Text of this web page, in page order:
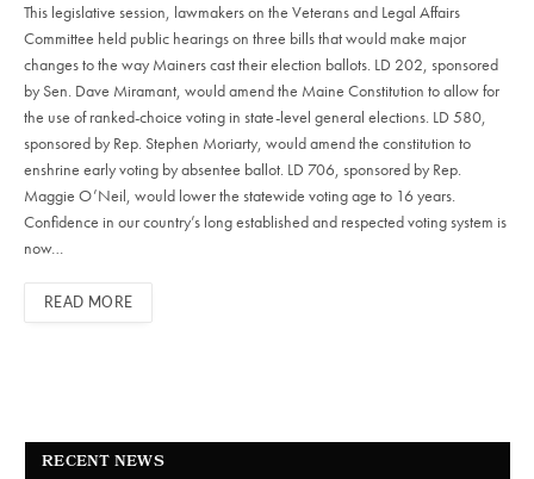
This legislative session, lawmakers on the Veterans and Legal Affairs
Committee held public hearings on three bills that would make major
changes to the way Mainers cast their election ballots. LD 202, sponsored
by Sen. Dave Miramant, would amend the Maine Constitution to allow for
the use of ranked-choice voting in state-level general elections. LD 580,
sponsored by Rep. Stephen Moriarty, would amend the constitution to
enshrine early voting by absentee ballot. LD 706, sponsored by Rep.
Maggie O’Neil, would lower the statewide voting age to 16 years.
Confidence in our country’s long established and respected voting system is
now…
READ MORE
RECENT NEWS